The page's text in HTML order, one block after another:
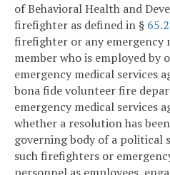
of Behavioral Health and
firefighter as defined in §
firefighter or any emergency
member who is employed by
emergency medical services
bona fide volunteer fire
emergency medical services
whether a resolution has
governing body of a political
such firefighters or